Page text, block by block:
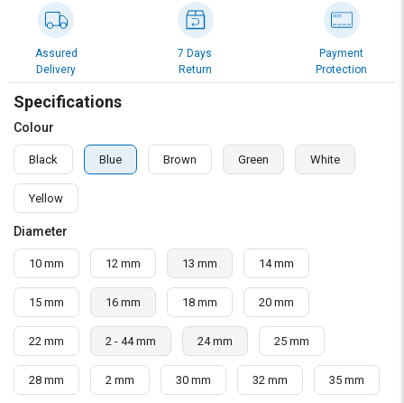
हिन्दी
தமிழ்
Logout
हिन्दी
தமிழ்
Assured
Delivery
7 Days
Return
Payment
Protection
Specifications
Colour
Black Blue Brown Green White
Yellow
Diameter
10 mm 12 mm 13 mm 14 mm
15 mm 16 mm 18 mm 20 mm
22 mm 2 - 44 mm 24 mm 25 mm
28 mm 2 mm 30 mm 32 mm 35 mm